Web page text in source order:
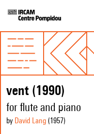
vent (1990)
for flute and piano
by David Lang (1957)